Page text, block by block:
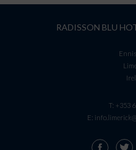
RADISSON BLU
Ennis
T: +353
E: